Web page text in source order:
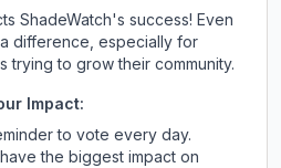
ShadeWatch's success! Even
difference, especially for
trying to grow their community.
Impact:
to vote every day.
the biggest impact on